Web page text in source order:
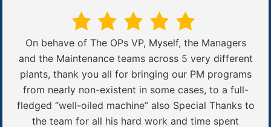
On behave of The OPs VP, Myself, the Managers
and the Maintenance teams across 5 very different
plants, thank you all for bringing our PM programs
from nearly non-existent in some cases, to a full-
fledged “well-oiled machine” also Special Thanks to
the team for all his hard work and time spent